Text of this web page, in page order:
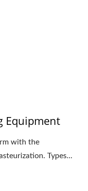
Equipment
with the
Types...